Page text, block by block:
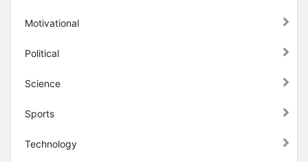
Motivational
Political
Science
Sports
Technology